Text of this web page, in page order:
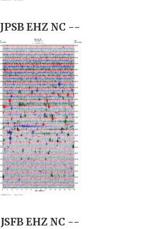
JPSB EHZ NC --
JSFB EHZ NC --